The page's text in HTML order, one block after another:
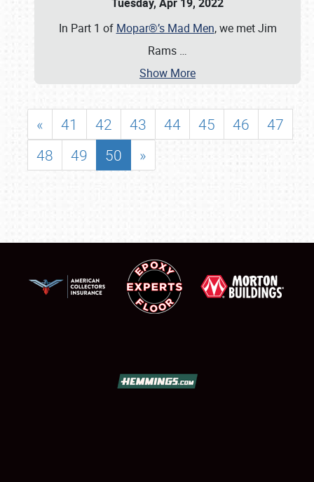
In Part 1 of Mopar®’s Mad Men, we met Jim
Rams …
Show More
« 41 42 43 44 45 46
47
48
49 50 »